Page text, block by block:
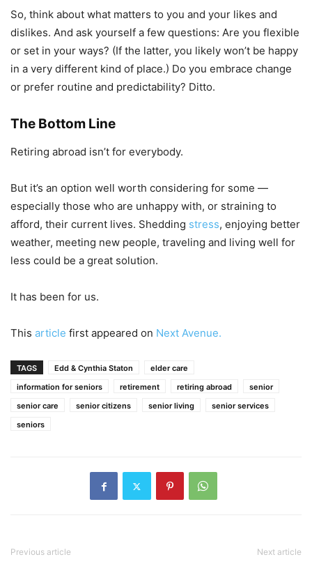
So, think about what matters to you and your likes and
dislikes. And ask yourself a few questions: Are you flexible
or set in your ways? (If the latter, you likely won’t be happy
in a very different kind of place.) Do you embrace change
or prefer routine and predictability? Ditto.
The Bottom Line
Retiring abroad isn’t for everybody.
But it’s an option well worth considering for some —
especially those who are unhappy with, or straining to
afford, their current lives. Shedding stress, enjoying better
weather, meeting new people, traveling and living well for
less could be a great solution.
It has been for us.
This article first appeared on Next Avenue.
TAGS Edd & Cynthia Staton
elder care
information for seniors
retirement retiring abroad
senior
senior care
senior citizens senior living
senior services
seniors
Previous article Next article